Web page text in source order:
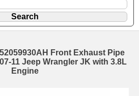
Front Exhaust Pipe
11 Jeep Wrangler JK with 3.8L
Engine